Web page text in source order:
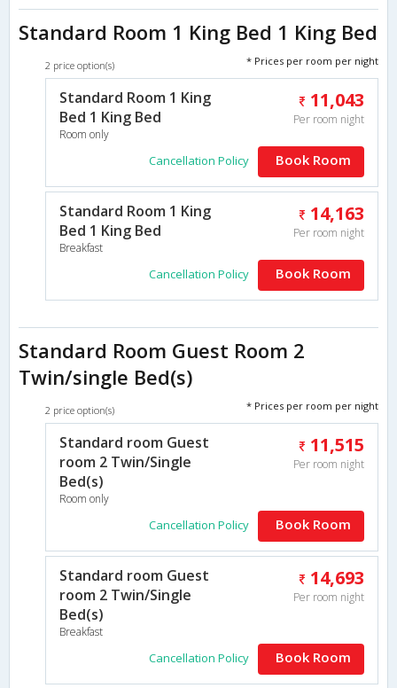
Standard Room 1 King Bed 1 King Bed
2 price option(s) * Prices per room per night
Standard Room 1 King
Bed 1 King Bed
Room only
11,043
Per room night
Cancellation Policy Book Room
Standard Room 1 King
Bed 1 King Bed
Breakfast
14,163
Per room night
Cancellation Policy Book Room
Standard Room Guest Room 2
Twin/single Bed(s)
2 price option(s) * Prices per room per night
Standard room Guest
room 2 Twin/Single
Bed(s)
Room only
11,515
Per room night
Cancellation Policy Book Room
Standard room Guest
room 2 Twin/Single
Bed(s)
Breakfast
14,693
Per room night
Cancellation Policy Book Room